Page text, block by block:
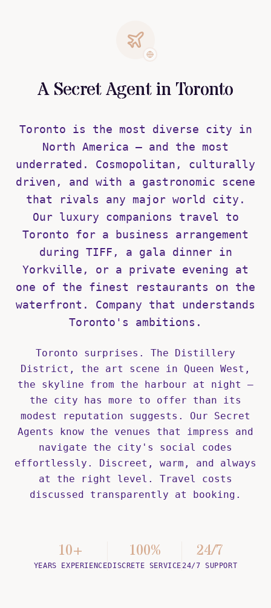
A Secret Agent in Toronto
Toronto is the most diverse city in
North America — and the most
underrated. Cosmopolitan, culturally
driven, and with a gastronomic scene
that rivals any major world city.
Our luxury companions travel to
Toronto for a business arrangement
during TIFF, a gala dinner in
Yorkville, or a private evening at
one of the finest restaurants on the
waterfront. Company that understands
Toronto's ambitions.
Toronto surprises. The Distillery
District, the art scene in Queen West,
the skyline from the harbour at night —
the city has more to offer than its
modest reputation suggests. Our Secret
Agents know the venues that impress and
navigate the city's social codes
effortlessly. Discreet, warm, and always
at the right level. Travel costs
discussed transparently at booking.
10+
YEARS EXPERIENCE
100%
DISCRETE SERVICE
24/7
24/7 SUPPORT